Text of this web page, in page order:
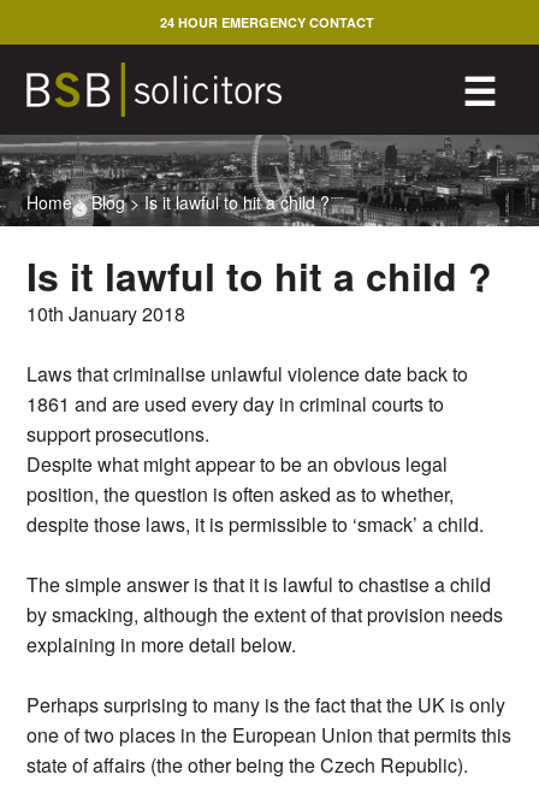
to
content
☰
24 HOUR EMERGENCY CONTACT
Home>Blog>Is it lawful to hit a child ?
Is it lawful to hit a child ?
10th January 2018
Laws that criminalise unlawful violence date back to
1861 and are used every day in criminal courts to
support prosecutions.
Despite what might appear to be an obvious legal
position, the question is often asked as to whether,
despite those laws, it is permissible to ‘smack’ a child.
The simple answer is that it is lawful to chastise a child
by smacking, although the extent of that provision needs
explaining in more detail below.
Perhaps surprising to many is the fact that the UK is only
one of two places in the European Union that permits this
state of affairs (the other being the Czech Republic).